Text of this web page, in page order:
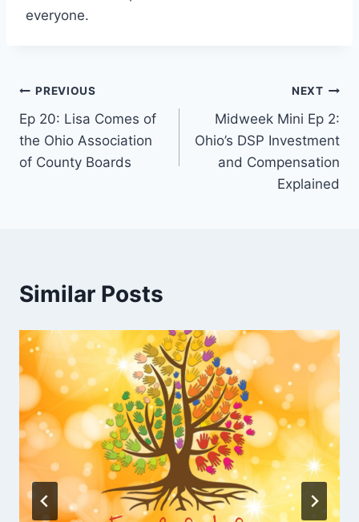
l
a
r
everyone.
PREVIOUS
Ep 20: Lisa Comes of
the Ohio Association
of County Boards
NEXT
Midweek Mini Ep 2:
Ohio’s DSP Investment
and Compensation
Explained
Similar Posts